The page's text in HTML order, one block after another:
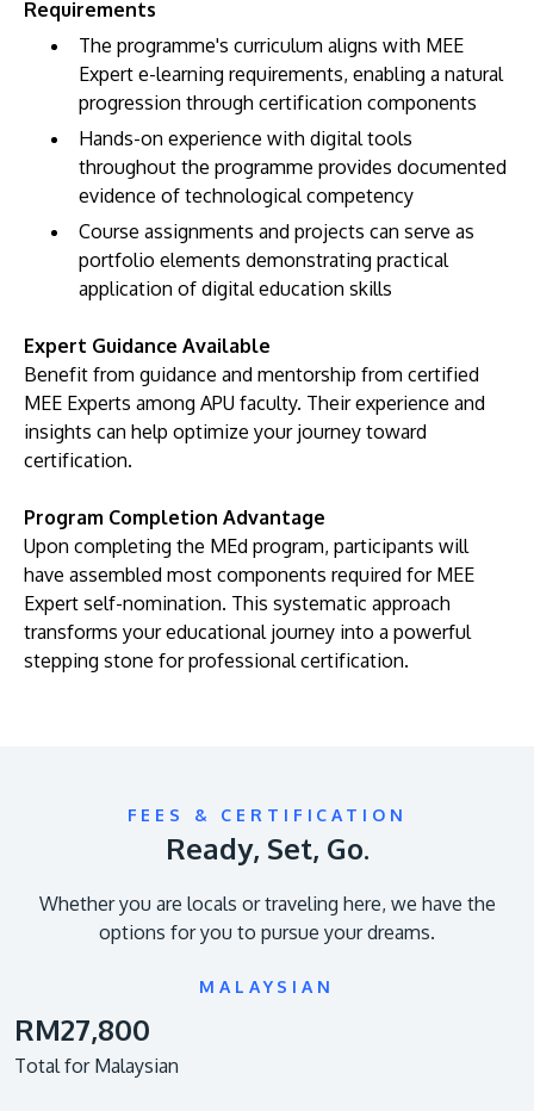
Requirements
The programme's curriculum aligns with MEE
Expert e-learning requirements, enabling a natural
progression through certification components
Hands-on experience with digital tools
throughout the programme provides documented
evidence of technological competency
Course assignments and projects can serve as
portfolio elements demonstrating practical
application of digital education skills
Expert Guidance Available
Benefit from guidance and mentorship from certified
MEE Experts among APU faculty. Their experience and
insights can help optimize your journey toward
certification.
Program Completion Advantage
Upon completing the MEd program, participants will
have assembled most components required for MEE
Expert self-nomination. This systematic approach
transforms your educational journey into a powerful
stepping stone for professional certification.
FEES & CERTIFICATION
Ready, Set, Go.
Whether you are locals or traveling here, we have the
options for you to pursue your dreams.
MALAYSIAN
RM27,800
Total for Malaysian